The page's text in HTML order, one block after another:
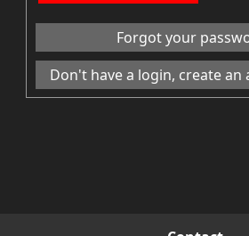
Forgot your
Don't have a login, create